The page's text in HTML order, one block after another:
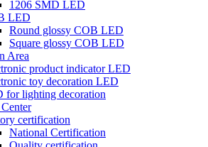
1206 SMD LED
LED
Round glossy COB LED
Square glossy COB LED
Area
product indicator LED
toy decoration LED
for lighting decoration
certification
National Certification